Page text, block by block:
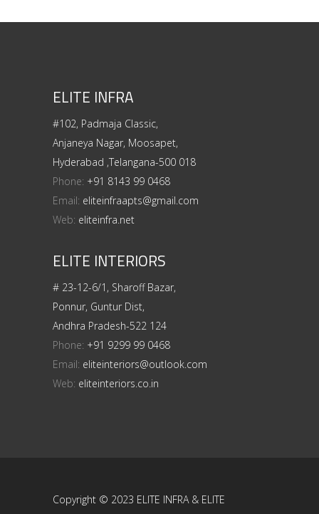
ELITE INFRA
#102, Padmaja Classic,
Anjaneya Nagar, Moosapet,
Hyderabad ,Telangana-500 018
Phone: +91 8143 99 0468
Email: eliteinfraapts@gmail.com
Web: eliteinfra.net
ELITE INTERIORS
# 23-12-6/1, Sharoff Bazar,
Ponnur, Guntur Dist,
Andhra Pradesh-522 124
Phone: +91 9299 99 0468
Email: eliteinteriors@outlook.com
Web: eliteinteriors.co.in
Copyright © 2023 ELITE INFRA & ELITE